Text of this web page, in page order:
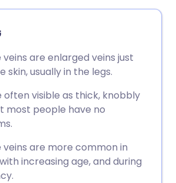
veins are enlarged veins just
skin, usually in the legs.
often visible as thick, knobbly
most people have no
veins are more common in
increasing age, and during